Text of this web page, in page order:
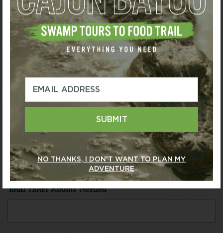
Arrival Date*
Departure Date*
Venue Requirements
Total Hotel Rooms Needed*
SUBMIT
NO THANKS, I DON'T WANT TO PLAN MY
ADVENTURE